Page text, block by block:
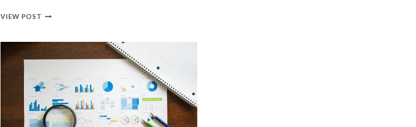
VIEW POST PROFESSIONAL
FEATURING
615805484,
917167950,
522392511,
218700522